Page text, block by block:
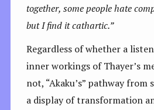
together, some people hate
but I find it cathartic.”
Regardless of whether a
inner workings of Thayer’s
not, “Akaku’s” pathway
a display of transformation